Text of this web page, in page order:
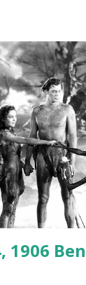
The recording
to reel tape.
in dark
you cannot see
support the
with many
available on
1906